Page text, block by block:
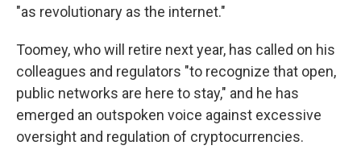
"as revolutionary as the internet."
Toomey, who will retire next year, has called on his
colleagues and regulators "to recognize that open,
public networks are here to stay," and he has
emerged an outspoken voice against excessive
oversight and regulation of cryptocurrencies.